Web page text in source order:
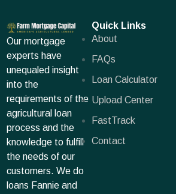
Our mortgage
experts have
unequaled insight
into the
requirements of the
agricultural loan
process and the
knowledge to fulfill
the needs of our
customers. We do
loans Fannie and
Quick Links
About
FAQs
Loan Calculator
Upload Center
FastTrack
Contact